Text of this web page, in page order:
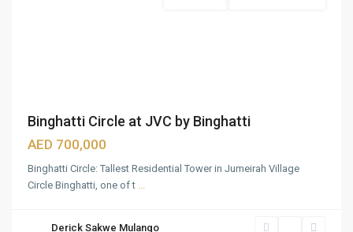
Binghatti Circle at JVC by Binghatti
AED 700,000
Binghatti Circle: Tallest Residential Tower in Jumeirah Village
Circle Binghatti, one of t ...
Derick Sakwe Mulango
Jumeirah